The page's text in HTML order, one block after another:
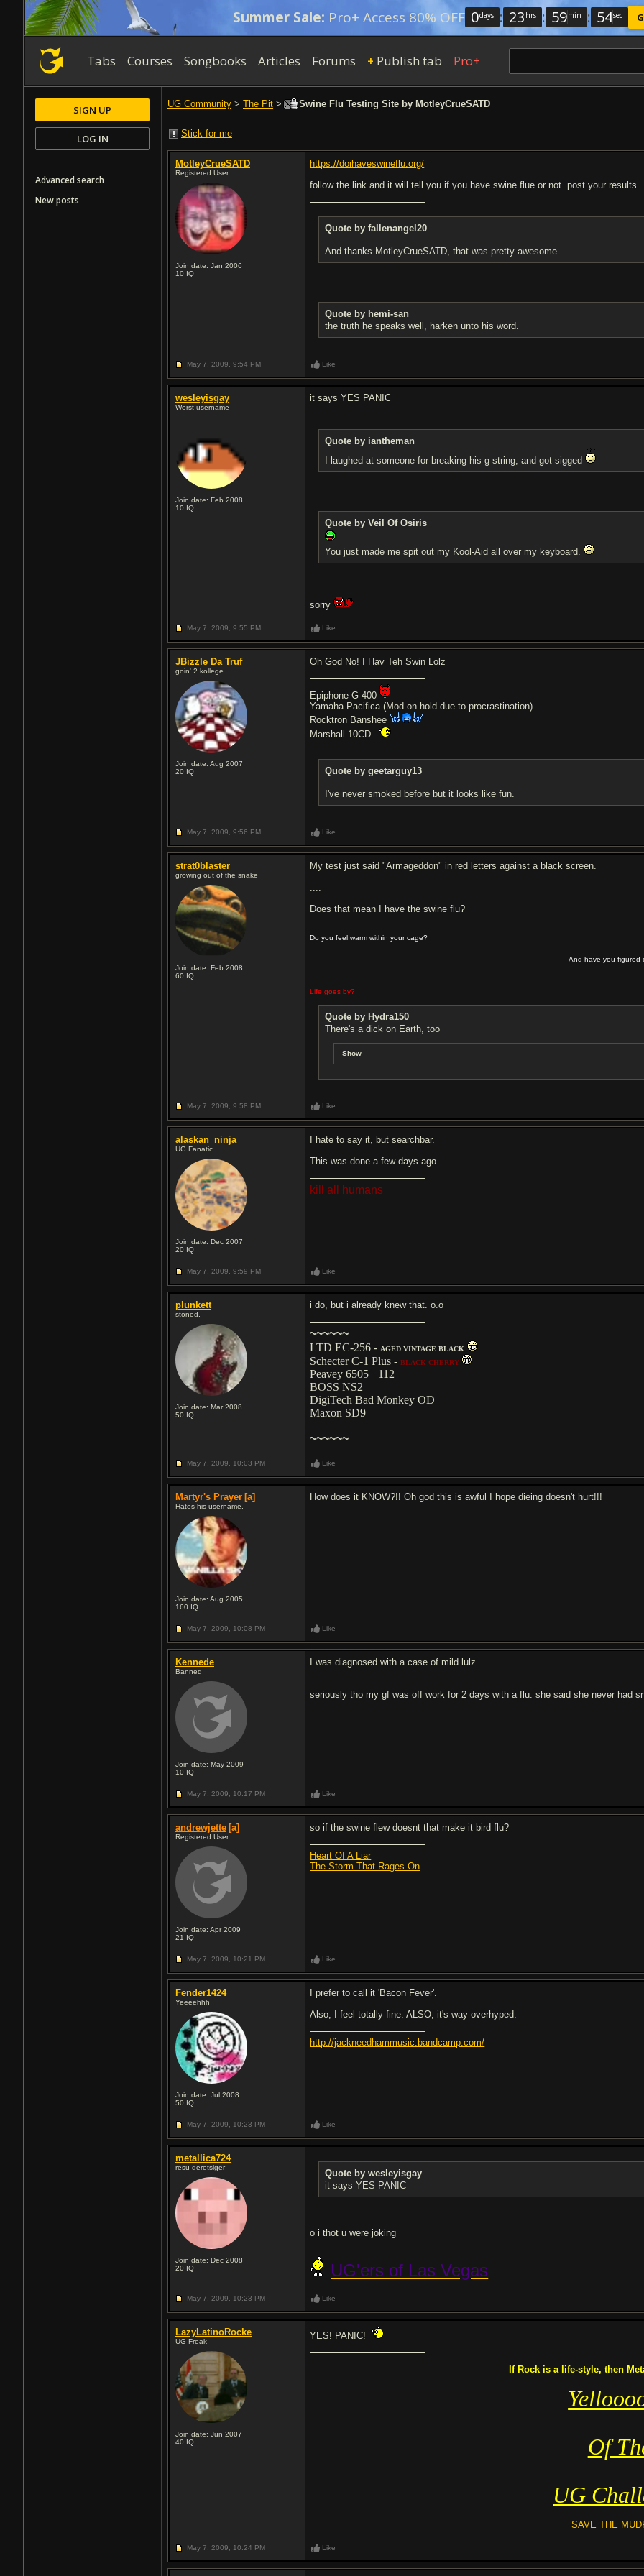
Summer Sale: Pro+ Access 80% OFF 0days : 23 hrs : 59min : 53sec
Tabs Courses Songbooks Articles Forums + Publish tab Pro+
UG Community > The Pit > Swine Flu Testing Site by MotleyCrueSATD
Stick for me
MotleyCrueSATD
Registered User
Join date: Jan 2006
10 IQ
https://doihaveswineflu.org/
follow the link and it will tell you if you have swine flue or not. post your results.
Quote by fallenangel20
And thanks MotleyCrueSATD, that was pretty awesome.
Quote by hemi-san
the truth he speaks well, harken unto his word.
May 7, 2009, 9:54 PM Like
wesleyisgay
Worst username
Join date: Feb 2008
10 IQ
it says YES PANIC
Quote by iantheman
I laughed at someone for breaking his g-string, and got sigged
Quote by Veil Of Osiris
You just made me spit out my Kool-Aid all over my keyboard.
sorry
May 7, 2009, 9:55 PM Like
JBizzle Da Truf
goin' 2 kollege
Join date: Aug 2007
20 IQ
Oh God No! I Hav Teh Swin Lolz
Epiphone G-400
Yamaha Pacifica (Mod on hold due to procrastination)
Rocktron Banshee
Marshall 10CD
Quote by geetarguy13
I've never smoked before but it looks like fun.
May 7, 2009, 9:56 PM Like
strat0blaster
growing out of the snake
Join date: Feb 2008
60 IQ
My test just said "Armageddon" in red letters against a black screen.
....
Does that mean I have the swine flu?
Do you feel warm within your cage?
And have you figured
Life goes by?
Quote by Hydra150
There's a dick on Earth, too
Show
May 7, 2009, 9:58 PM Like
alaskan_ninja
UG Fanatic
Join date: Dec 2007
20 IQ
I hate to say it, but searchbar.
This was done a few days ago.
kill all humans
May 7, 2009, 9:59 PM Like
plunkett
stoned.
Join date: Mar 2008
50 IQ
i do, but i already knew that. o.o
~~~~~~
LTD EC-256 - AGED VINTAGE BLACK
Schecter C-1 Plus -BLACK CHERRY
Peavey 6505+ 112
BOSS NS2
DigiTech Bad Monkey OD
Maxon SD9
~~~~~~
May 7, 2009, 10:03 PM Like
Martyr's Prayer [a]
Hates his username.
Join date: Aug 2005
160 IQ
How does it KNOW?!! Oh god this is awful I hope dieing doesn't hurt!!!
May 7, 2009, 10:08 PM Like
Kennede
Banned
Join date: May 2009
10 IQ
I was diagnosed with a case of mild lulz
seriously tho my gf was off work for 2 days with a flu. she said she never had
May 7, 2009, 10:17 PM Like
andrewjette [a]
Registered User
Join date: Apr 2009
21 IQ
so if the swine flew doesnt that make it bird flu?
Heart Of A Liar
The Storm That Rages On
May 7, 2009, 10:21 PM Like
Fender1424
Yeeeehhh
Join date: Jul 2008
50 IQ
I prefer to call it 'Bacon Fever'.
Also, I feel totally fine. ALSO, it's way overhyped.
http://jackneedhammusic.bandcamp.com/
May 7, 2009, 10:23 PM Like
metallica724
resu deretsiger
Join date: Dec 2008
20 IQ
Quote by wesleyisgay
it says YES PANIC
o i thot u were joking
UG'ers of Las Vegas
May 7, 2009, 10:23 PM Like
LazyLatinoRocke
UG Freak
Join date: Jun 2007
40 IQ
YES! PANIC!
If Rock is a life-style, then
Of
UG
SAVE THE
May 7, 2009, 10:24 PM Like
SIGN UP
LOG IN
Advanced search
New posts